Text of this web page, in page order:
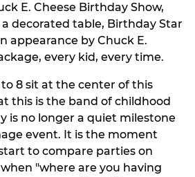
E. Cheese Birthday Show,
decorated table, Birthday Star
appearance by Chuck E.
every kid, every time.
to 8 sit at the center of this
this is the band of childhood
is no longer a quiet milestone
event. It is the moment
to compare parties on
"where are you having